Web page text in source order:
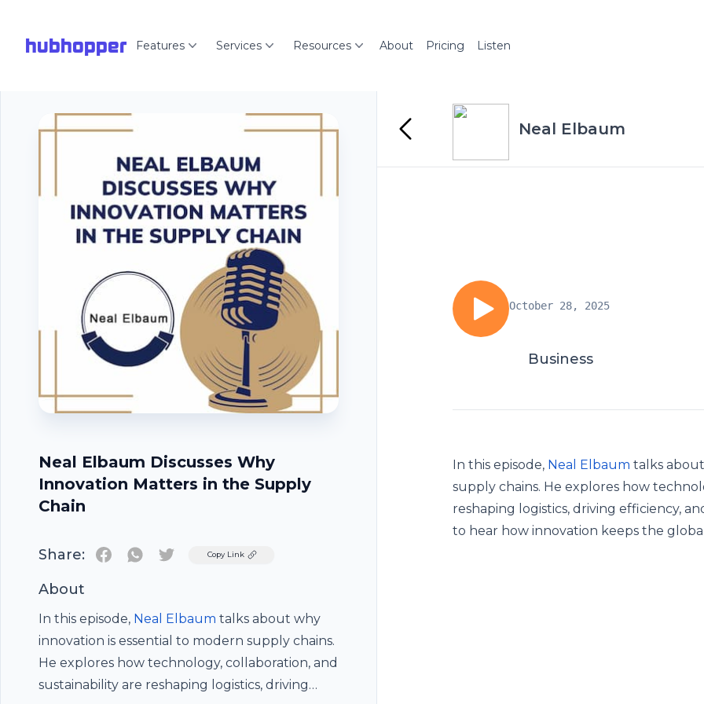
hubhopper Features Services Resources About Pricing Listen
Neal Elbaum Discusses Why
Innovation Matters in the Supply
Chain
Share: TwitterCopy Link
About
In this episode, Neal Elbaum talks about why
innovation is essential to modern supply chains.
He explores how technology, collaboration, and
sustainability are reshaping logistics, driving
Neal Elbaum
October 28, 2025
Business
In this episode, Neal Elbaum talks
supply chains. He explores how
reshaping logistics, driving efficiency,
to hear how innovation keeps the
Footer